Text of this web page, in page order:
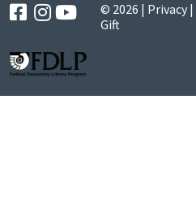
© 2026 | Privacy |
Gift